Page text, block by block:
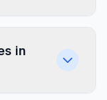
in